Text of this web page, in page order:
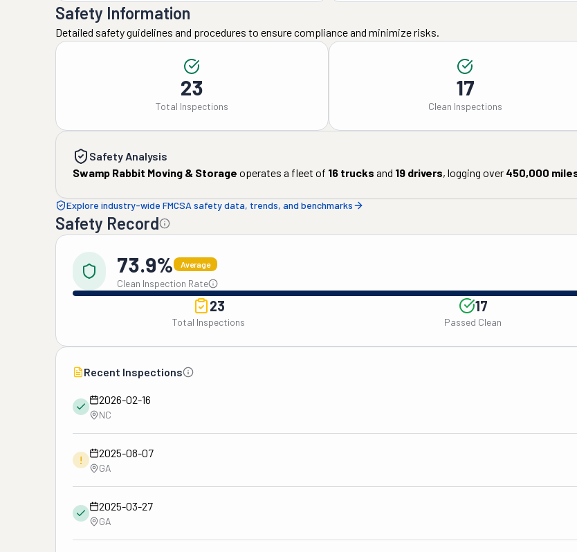
Safety Information
Detailed safety guidelines and procedures to ensure compliance and minimize risks.
23
Total Inspections
17
Clean Inspections
Safety Analysis
Swamp Rabbit Moving & Storage operates a fleet of 16 trucks and 19 drivers, logging over 450,000
Explore industry-wide FMCSA safety data, trends, and benchmarks
Safety Record
73.9% Average
Clean Inspection Rate
23
Total Inspections
17
Passed Clean
Recent Inspections
2026-02-16
NC
!
2025-08-07
GA
2025-03-27
GA